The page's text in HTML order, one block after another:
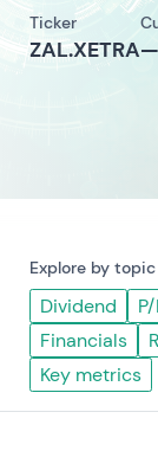
Ticker
ZAL.XETRA—
Explore by topic
Dividend
Financials
Key metrics